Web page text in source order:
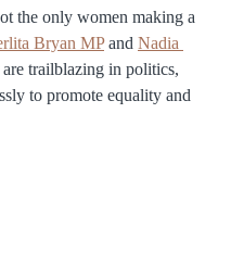
the only women making a
Bryan MP and Nadia
are trailblazing in politics,
to promote equality and